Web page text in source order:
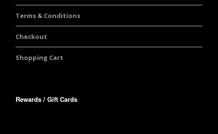
Terms & Conditions
Checkout
Shopping Cart
Rewards / Gift Cards